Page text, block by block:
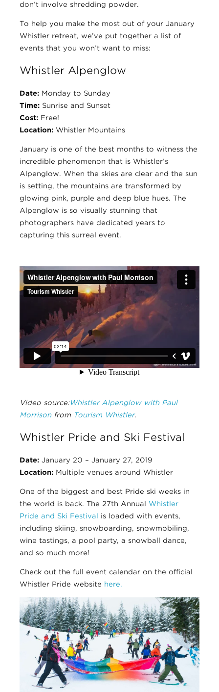
don’t involve shredding powder.
To help you make the most out of your January
Whistler retreat, we’ve put together a list of
events that you won’t want to miss:
Whistler Alpenglow
Date: Monday to Sunday
Time: Sunrise and Sunset
Cost: Free!
Location: Whistler Mountains
January is one of the best months to witness the
incredible phenomenon that is Whistler’s
Alpenglow. When the skies are clear and the sun
is setting, the mountains are transformed by
glowing pink, purple and deep blue hues. The
Alpenglow is so visually stunning that
photographers have dedicated years to
capturing this surreal event.
Video source:Whistler Alpenglow with Paul
Morrison from Tourism Whistler.
Whistler Pride and Ski Festival
Date: January 20 – January 27, 2019
Location: Multiple venues around Whistler
One of the biggest and best Pride ski weeks in
the world is back. The 27th Annual Whistler
Pride and Ski Festival is loaded with events,
including skiing, snowboarding, snowmobiling,
wine tastings, a pool party, a snowball dance,
and so much more!
Check out the full event calendar on the official
Whistler Pride website here.